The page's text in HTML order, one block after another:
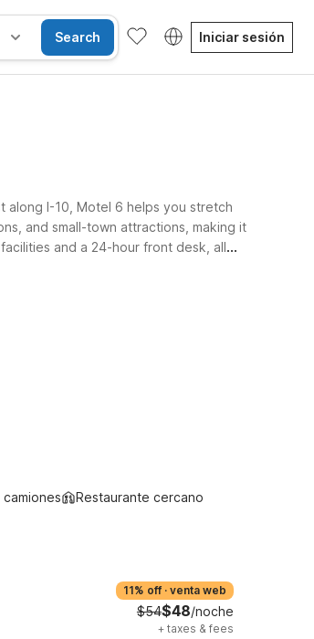
Search Iniciar sesión
along I-10, Motel 6 helps you stretch
and small-town attractions, making it
and a 24-hour front desk, all
Restaurante cercano
11% off · venta web
$54$48/noche
+ taxes & fees